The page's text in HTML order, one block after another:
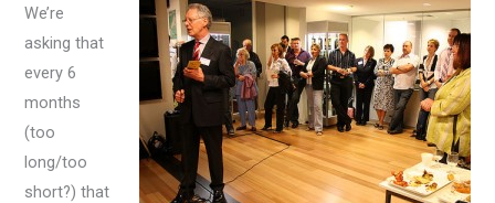
We’re
asking that
every 6
months
(too
long/too
short?) that